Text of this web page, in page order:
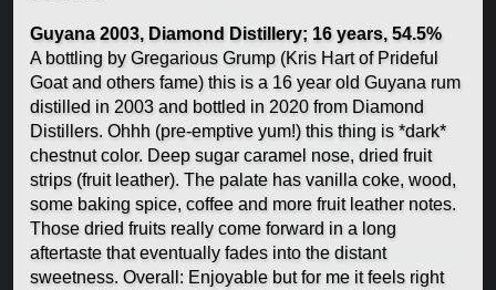
Guyana 2003, Diamond Distillery; 16 years, 54.5%
A bottling by Gregarious Grump (Kris Hart of Prideful
Goat and others fame) this is a 16 year old Guyana rum
distilled in 2003 and bottled in 2020 from Diamond
Distillers. Ohhh (pre-emptive yum!) this thing is *dark*
chestnut color. Deep sugar caramel nose, dried fruit
strips (fruit leather). The palate has vanilla coke, wood,
some baking spice, coffee and more fruit leather notes.
Those dried fruits really come forward in a long
aftertaste that eventually fades into the distant
sweetness. Overall: Enjoyable but for me it feels right